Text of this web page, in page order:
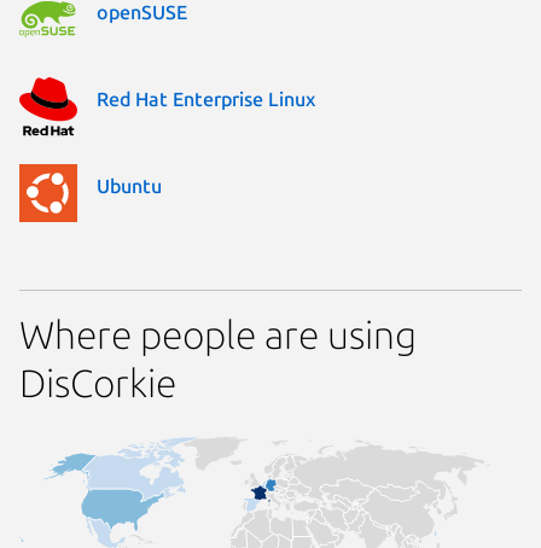
openSUSE
Red Hat Enterprise Linux
Ubuntu
Where people are using
DisCorkie